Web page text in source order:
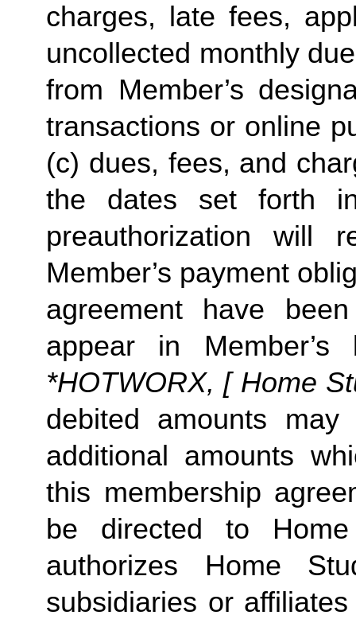
charges, late fees,
uncollected monthly
from Member’s
transactions or online
(c) dues, fees, and
the dates set forth
preauthorization
Member’s payment
agreement have
appear in
*HOTWORX, [ Home
debited amounts
additional amounts
this membership
be directed to
authorizes Home
subsidiaries or